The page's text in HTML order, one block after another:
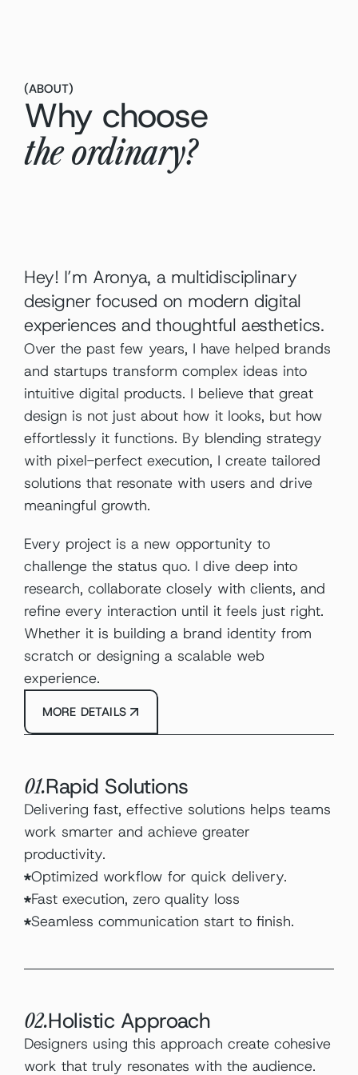
(ABOUT)
Why choose
the ordinary?
Hey! I’m Aronya, a multidisciplinary
designer focused on modern digital
experiences and thoughtful aesthetics.
Over the past few years, I have helped brands
and startups transform complex ideas into
intuitive digital products. I believe that great
design is not just about how it looks, but how
effortlessly it functions. By blending strategy
with pixel-perfect execution, I create tailored
solutions that resonate with users and drive
meaningful growth.
Every project is a new opportunity to
challenge the status quo. I dive deep into
research, collaborate closely with clients, and
refine every interaction until it feels just right.
Whether it is building a brand identity from
scratch or designing a scalable web
experience.
MORE DETAILS
01.Rapid Solutions
Delivering fast, effective solutions helps teams
work smarter and achieve greater
productivity.
Optimized workflow for quick delivery.
Fast execution, zero quality loss
Seamless communication start to finish.
02.Holistic Approach
Designers using this approach create cohesive
work that truly resonates with the audience.